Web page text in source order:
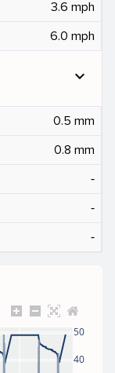
3.6 mph
6.0 mph
expand_more
0.5 mm
0.8 mm
‐
‐
‐
40
50